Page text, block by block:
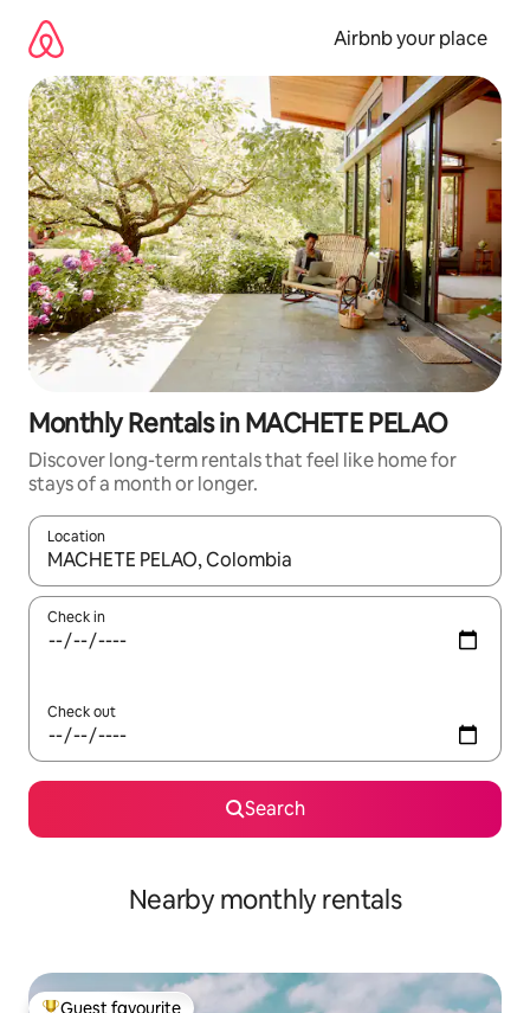
content
Airbnb your place
Monthly Rentals in MACHETE PELAO
Discover long-term rentals that feel like home for
stays of a month or longer.
Location
When results are available, navigate with the up and down
Check in
Check out
Search
Nearby monthly rentals
Guest favourite